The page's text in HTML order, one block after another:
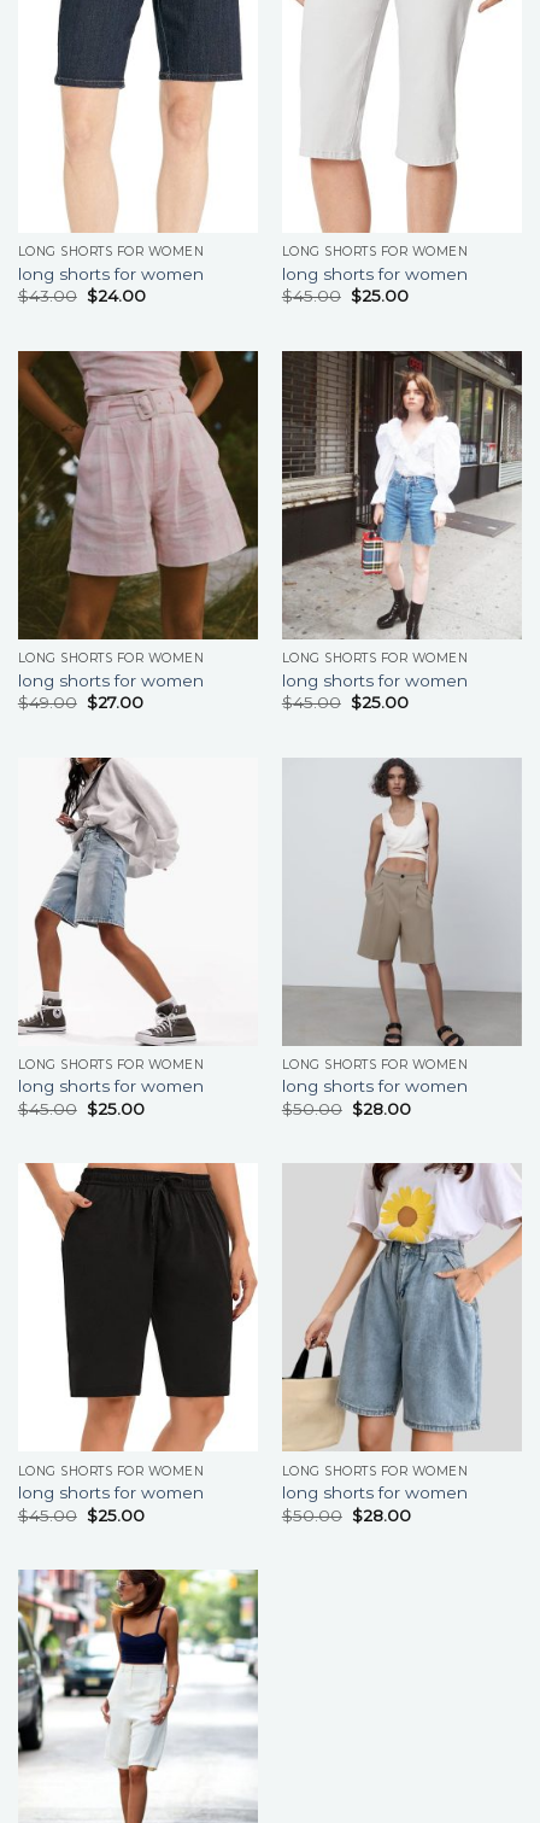
LONG SHORTS FOR WOMEN
long shorts for women
$43.00 $24.00
LONG SHORTS FOR WOMEN
long shorts for women
$45.00 $25.00
LONG SHORTS FOR WOMEN
long shorts for women
$49.00 $27.00
LONG SHORTS FOR WOMEN
long shorts for women
$45.00 $25.00
LONG SHORTS FOR WOMEN
long shorts for women
$45.00 $25.00
LONG SHORTS FOR WOMEN
long shorts for women
$50.00 $28.00
LONG SHORTS FOR WOMEN
long shorts for women
$45.00 $25.00
LONG SHORTS FOR WOMEN
long shorts for women
$50.00 $28.00